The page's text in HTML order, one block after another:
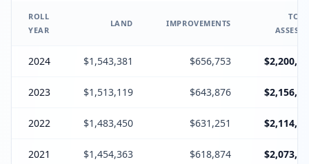
ROLL
YEAR
LAND IMPROVEMENTS
2024 $1,543,381 $656,753
2023 $1,513,119 $643,876
2022 $1,483,450 $631,251
2021 $1,454,363 $618,874